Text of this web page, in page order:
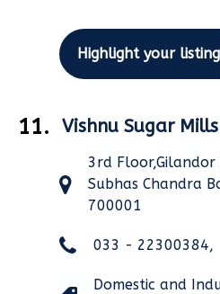
Highlight your
11. Vishnu Sugar
3rd Floor,Gilandor
Subhas Chandra
700001
033 - 22300384,
Domestic and